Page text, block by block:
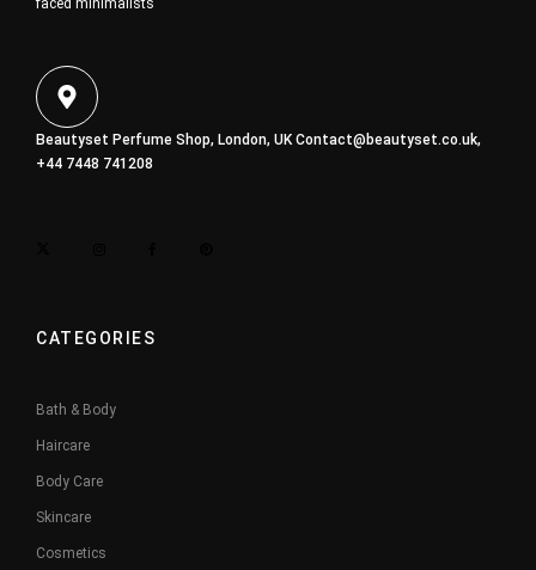
faced minimalists
Beautyset Perfume Shop, London, UKContact@beautyset.co.uk,
+44 7448 741208
CATEGORIES
Bath & Body
Haircare
Body Care
Skincare
Cosmetics